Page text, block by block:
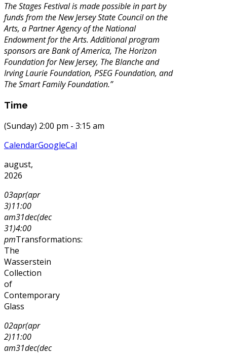
The Stages Festival is made possible in part by
funds from the New Jersey State Council on the
Arts, a Partner Agency of the National
Endowment for the Arts. Additional program
sponsors are Bank of America, The Horizon
Foundation for New Jersey, The Blanche and
Irving Laurie Foundation, PSEG Foundation, and
The Smart Family Foundation.”
Time
(Sunday) 2:00 pm - 3:15 am
CalendarGoogleCal
august,
2026
03apr(apr
3)11:00
am31dec(dec
31)4:00
pmTransformations:
The
Wasserstein
Collection
of
Contemporary
Glass
02apr(apr
2)11:00
am31dec(dec